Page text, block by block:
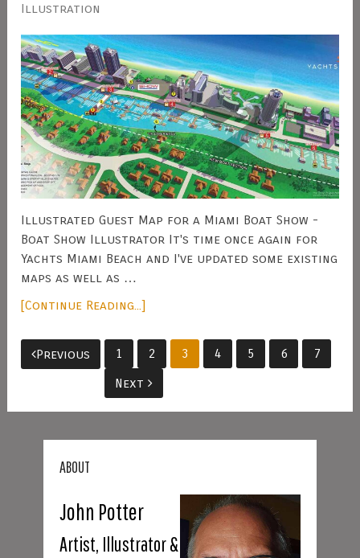
Illustration
Illustrated Guest Map for a Miami Boat Show -
Boat Show Illustrator It's time once again for
Yachts Miami Beach and I've updated some existing
maps as well as …
[Continue Reading...]
Posts
Previous 1 2 3 4 5 6
7
Next
ABOUT
John Potter
Artist, Illustrator &